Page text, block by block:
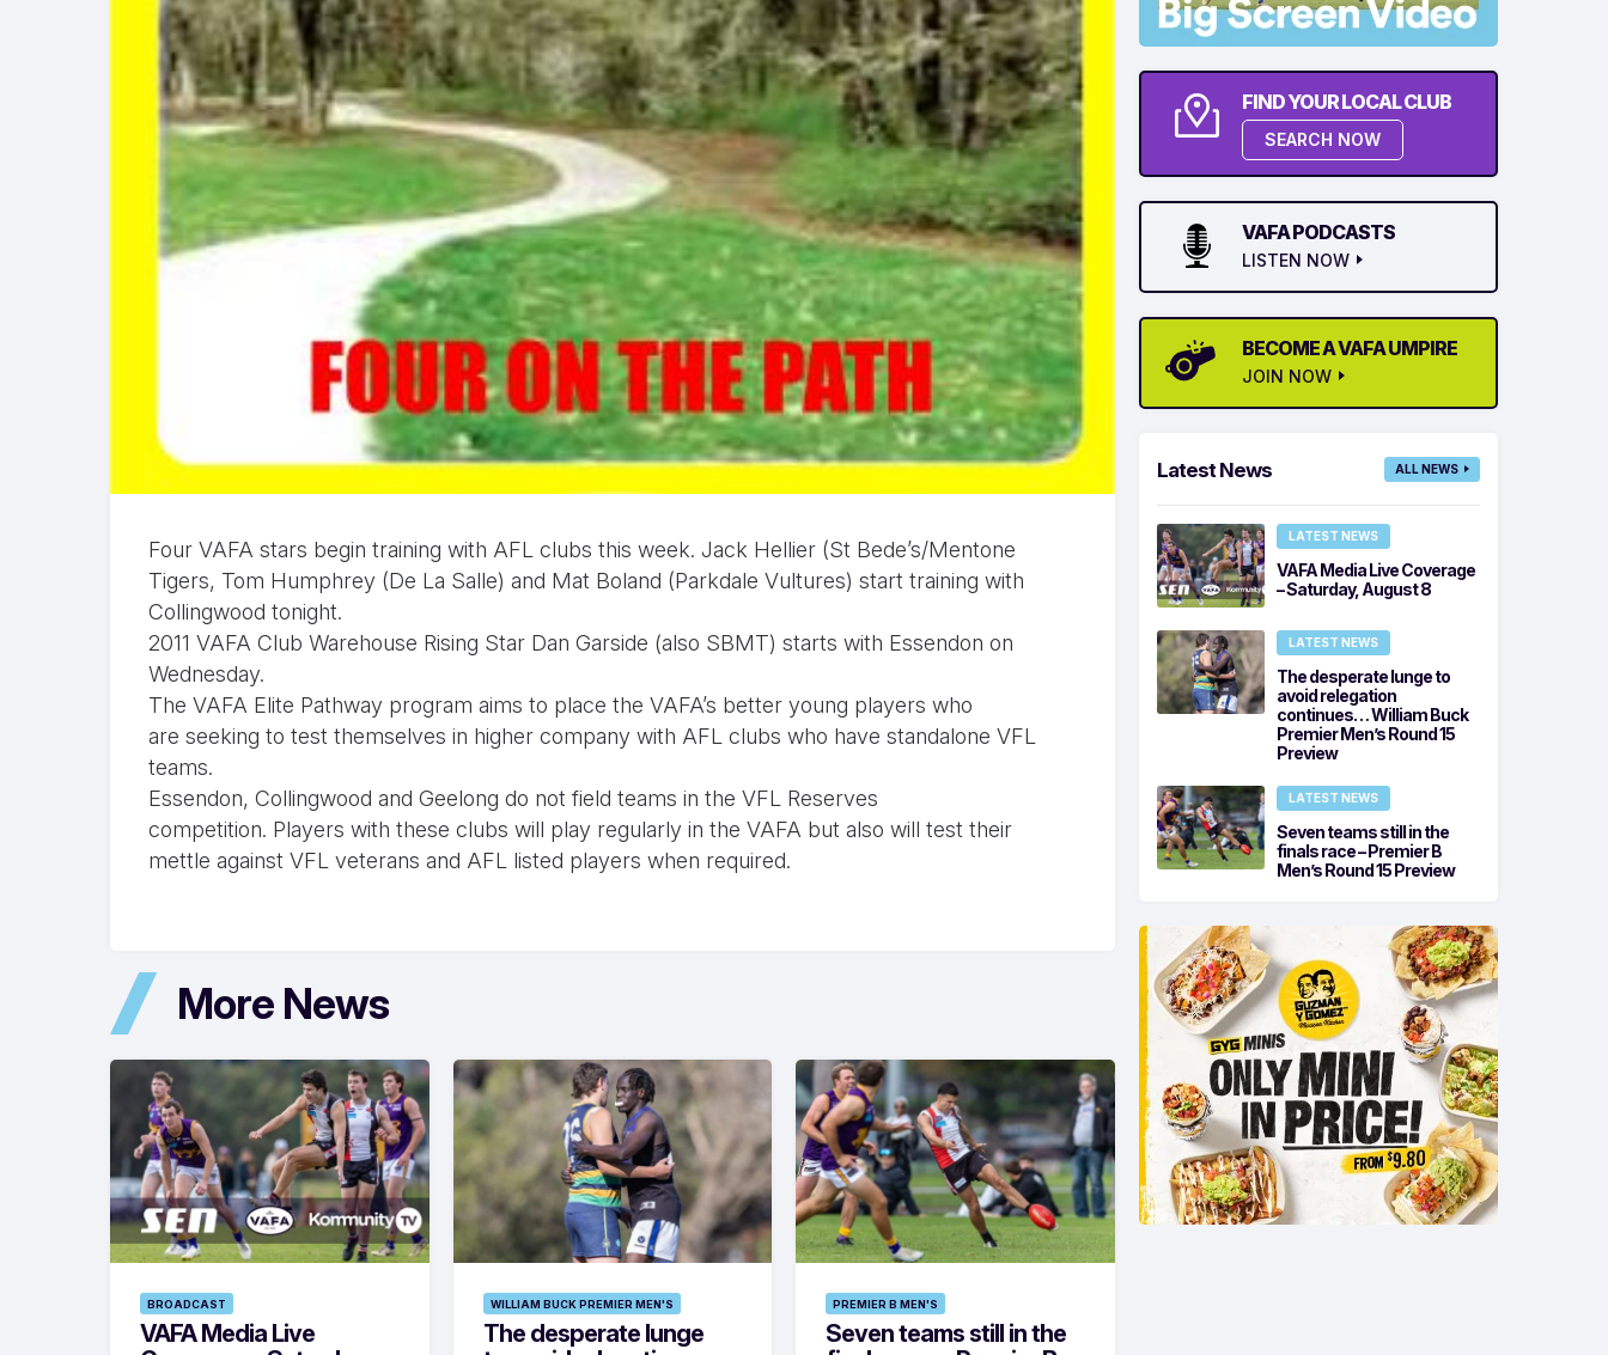
Four VAFA stars begin training with AFL clubs this week. Jack Hellier (St Bede’s/Mentone
Tigers, Tom Humphrey (De La Salle) and Mat Boland (Parkdale Vultures) start training with
Collingwood tonight.
2011 VAFA Club Warehouse Rising Star Dan Garside (also SBMT) starts with Essendon on
Wednesday.
The VAFA Elite Pathway program aims to place the VAFA’s better young players who
are seeking to test themselves in higher company with AFL clubs who have standalone VFL
teams.
Essendon, Collingwood and Geelong do not field teams in the VFL Reserves
competition. Players with these clubs will play regularly in the VAFA but also will test their
mettle against VFL veterans and AFL listed players when required.
More News
BROADCAST
VAFA Media Live
WILLIAM BUCK PREMIER MEN'S
The desperate lunge
PREMIER B MEN'S
Seven teams still in the
FIND YOUR LOCAL CLUB
SEARCH NOW
VAFA PODCASTS
LISTEN NOW
BECOME A VAFA UMPIRE
JOIN NOW
Latest News ALL NEWS
LATEST NEWS
VAFA Media Live Coverage
– Saturday, August 8
LATEST NEWS
The desperate lunge to
avoid relegation
continues… William Buck
Premier Men’s Round 15
Preview
LATEST NEWS
Seven teams still in the
finals race – Premier B
Men’s Round 15 Preview